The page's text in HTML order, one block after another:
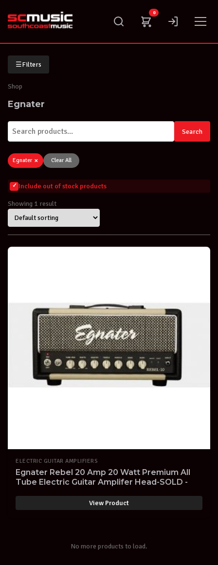
content
0
☰Filters
Shop
Egnater
Search
Egnater × Clear All
Include out of stock products
Showing 1 result
ELECTRIC GUITAR AMPLIFIERS
Egnater Rebel 20 Amp 20 Watt Premium All
Tube Electric Guitar Amplifer Head-SOLD -
View Product
No more products to load.